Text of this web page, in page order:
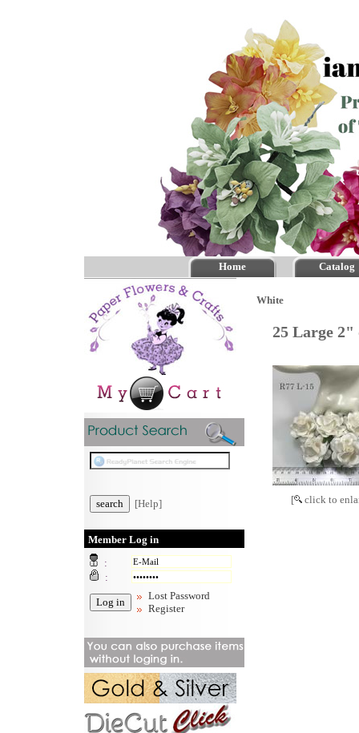
Home Catalog
[Help]
Member Log in
:
:
Lost Password
Register
White
25 Large 2"
[ click to